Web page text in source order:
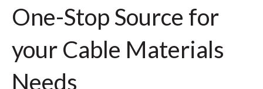
One-Stop Source for
your Cable Materials
Needs